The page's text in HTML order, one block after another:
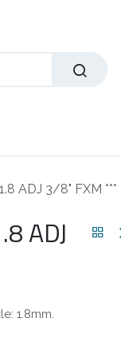
ADJ 3/8" FXM ***
ADJ
1.8mm.